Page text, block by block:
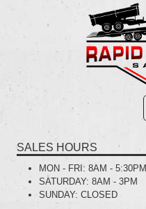
SALES HOURS
MON - FRI: 8AM - 5:30PM
SATURDAY: 8AM - 3PM
SUNDAY: CLOSED